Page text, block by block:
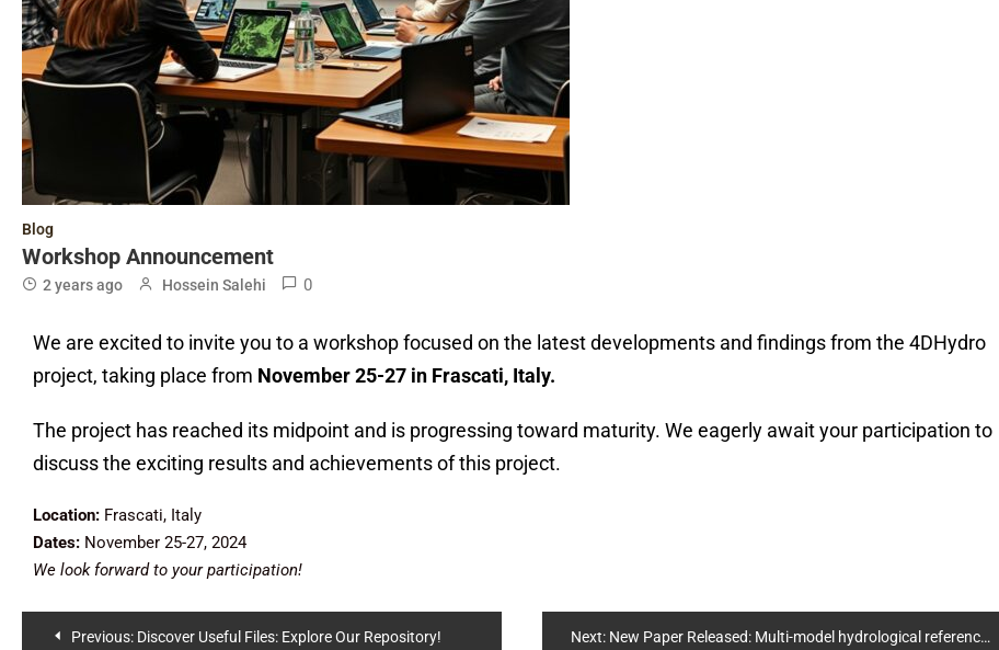
Blog
Workshop Announcement
2 years ago Hossein Salehi 0
We are excited to invite you to a workshop focused on the latest developments and findings from the 4DHydro
project, taking place from November 25-27 in Frascati, Italy.
The project has reached its midpoint and is progressing toward maturity. We eagerly await your participation to
discuss the exciting results and achievements of this project.
Location: Frascati, Italy
Dates: November 25-27, 2024
We look forward to your participation!
Previous: Discover Useful Files: Explore Our Repository! Next: New Paper Released: Multi-model hydrological reference dataset over continental Europe and an African basin